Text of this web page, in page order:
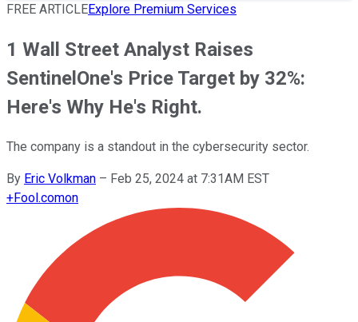
FREE ARTICLEExplore Premium Services
1 Wall Street Analyst Raises
SentinelOne's Price Target by 32%:
Here's Why He's Right.
The company is a standout in the cybersecurity sector.
By Eric Volkman – Feb 25, 2024 at 7:31AM EST
+Fool.comon